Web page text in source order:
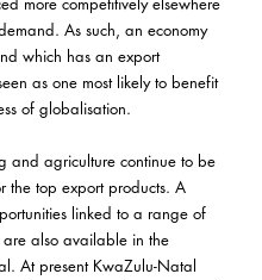
As such, an economy
which has an export
as one most likely to benefit
of globalisation.
and agriculture continue to be
the top export products. A
linked to a range of
are also available in the
At present KwaZulu-Natal